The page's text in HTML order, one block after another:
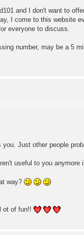
and I don't want to
I come to this website
everyone to discuss.
number, may be a 5
Just other people
useful to you anymore
way?
ot of fun!!